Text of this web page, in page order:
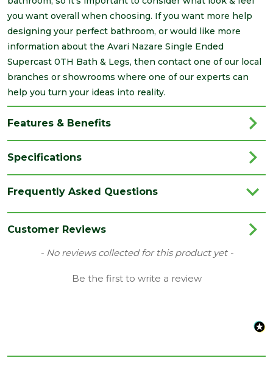
you want overall when choosing. If you want more help
designing your perfect bathroom, or would like more
information about the Avari Nazare Single Ended
Supercast 0TH Bath & Legs, then contact one of our local
branches or showrooms where one of our experts can
help you turn your ideas into reality.
Features & Benefits
Specifications
Colour White
Material Acrylic
Baths
Frequently Asked Questions
Customer Reviews
- No reviews collected for this product yet -
Be the first to write a review
New content loaded